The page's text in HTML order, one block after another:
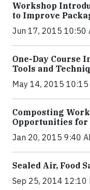
Workshop
to Improve
Jun 17, 2015 10:50
One-Day Course
Tools and
May 14, 2015 10:15
Composting
Opportunities
Jan 20, 2015 9:40
Sealed Air, Food
Sep 25, 2014 12:10